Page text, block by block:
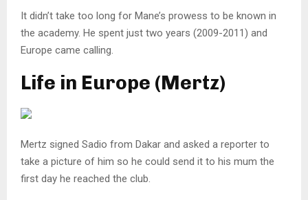
It didn’t take too long for Mane’s prowess to be known in
the academy. He spent just two years (2009-2011) and
Europe came calling.
Life in Europe (Mertz)
Mertz signed Sadio from Dakar and asked a reporter to
take a picture of him so he could send it to his mum the
first day he reached the club.